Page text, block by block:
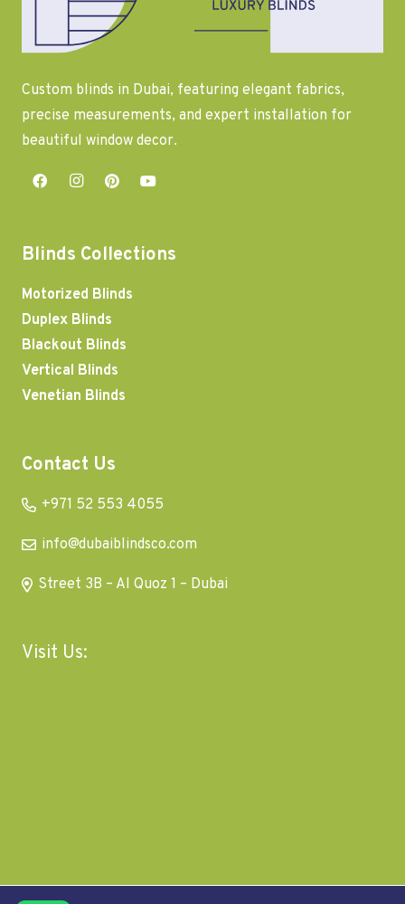
Custom blinds in Dubai, featuring elegant fabrics,
precise measurements, and expert installation for
beautiful window decor.
Blinds Collections
Motorized Blinds
Duplex Blinds
Blackout Blinds
Vertical Blinds
Venetian Blinds
Contact Us
+971 52 553 4055
info@dubaiblindsco.com
Street 3B – Al Quoz 1 – Dubai
Visit Us: